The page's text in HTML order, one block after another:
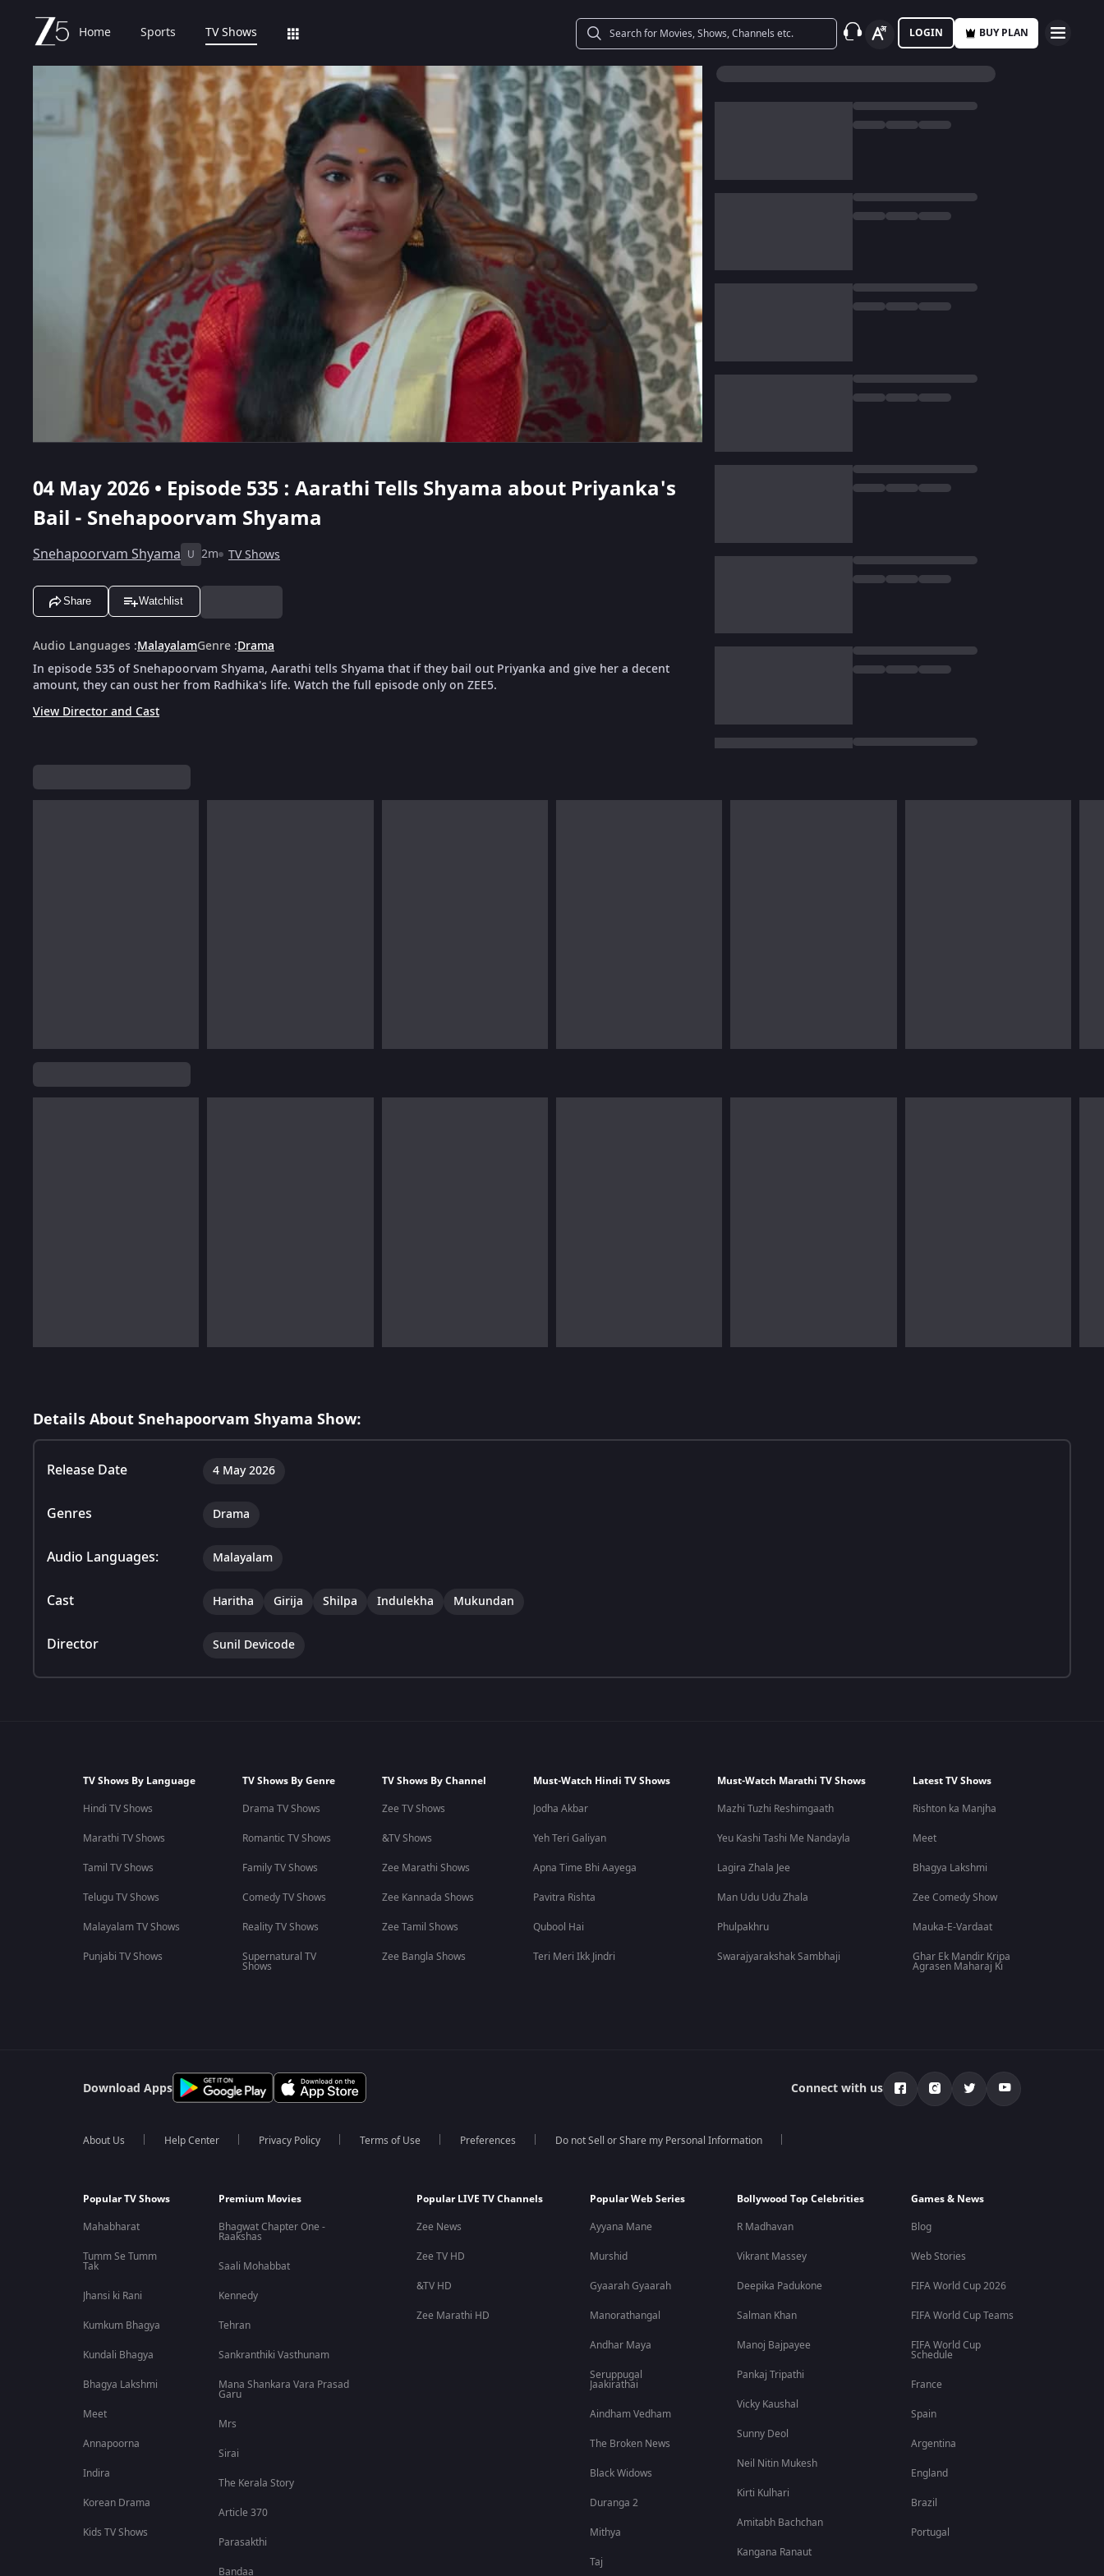
Home Sports TV Shows LOGIN BUY PLAN
04 May 2026 • Episode 535 : Aarathi Tells Shyama about Priyanka's
Bail - Snehapoorvam Shyama
Snehapoorvam Shyama U 2m TV Shows
Share Watchlist
Audio Languages :MalayalamGenre :Drama
In episode 535 of Snehapoorvam Shyama, Aarathi tells Shyama that if they bail out Priyanka and give her a decent
amount, they can oust her from Radhika's life. Watch the full episode only on ZEE5.
View Director and Cast
Details About Snehapoorvam Shyama Show:
Release Date 4 May 2026
Genres Drama
Audio Languages: Malayalam
Cast Haritha Girija Shilpa Indulekha Mukundan
Director Sunil Devicode
TV Shows By Language
Hindi TV Shows
Marathi TV Shows
Tamil TV Shows
Telugu TV Shows
Malayalam TV Shows
Punjabi TV Shows
TV Shows By Genre
Drama TV Shows
Romantic TV Shows
Family TV Shows
Comedy TV Shows
Reality TV Shows
Supernatural TV
Shows
TV Shows By Channel
Zee TV Shows
&TV Shows
Zee Marathi Shows
Zee Kannada Shows
Zee Tamil Shows
Zee Bangla Shows
Must-Watch Hindi TV Shows
Jodha Akbar
Yeh Teri Galiyan
Apna Time Bhi Aayega
Pavitra Rishta
Qubool Hai
Teri Meri Ikk Jindri
Must-Watch Marathi TV Shows
Mazhi Tuzhi Reshimgaath
Yeu Kashi Tashi Me Nandayla
Lagira Zhala Jee
Man Udu Udu Zhala
Phulpakhru
Swarajyarakshak Sambhaji
Latest TV Shows
Rishton ka Manjha
Meet
Bhagya Lakshmi
Zee Comedy Show
Mauka-E-Vardaat
Ghar Ek Mandir Kripa
Agrasen Maharaj Ki
Download Apps Connect with us
About Us Help Center Privacy Policy Terms of Use Preferences Do not Sell or Share my Personal Information
Popular TV Shows
Mahabharat
Tumm Se Tumm
Tak
Jhansi ki Rani
Kumkum Bhagya
Kundali Bhagya
Bhagya Lakshmi
Meet
Annapoorna
Indira
Korean Drama
Kids TV Shows
Premium Movies
Bhagwat Chapter One -
Raakshas
Saali Mohabbat
Kennedy
Tehran
Sankranthiki Vasthunam
Mana Shankara Vara Prasad
Garu
Mrs
Sirai
The Kerala Story
Article 370
Parasakthi
Bandaa
Popular LIVE TV Channels
Zee News
Zee TV HD
&TV HD
Zee Marathi HD
Popular Web Series
Ayyana Mane
Murshid
Gyaarah Gyaarah
Manorathangal
Andhar Maya
Seruppugal
Jaakirathai
Aindham Vedham
The Broken News
Black Widows
Duranga 2
Mithya
Taj
Bollywood Top Celebrities
R Madhavan
Vikrant Massey
Deepika Padukone
Salman Khan
Manoj Bajpayee
Pankaj Tripathi
Vicky Kaushal
Sunny Deol
Neil Nitin Mukesh
Kirti Kulhari
Amitabh Bachchan
Kangana Ranaut
Games & News
Blog
Web Stories
FIFA World Cup 2026
FIFA World Cup Teams
FIFA World Cup
Schedule
France
Spain
Argentina
England
Brazil
Portugal